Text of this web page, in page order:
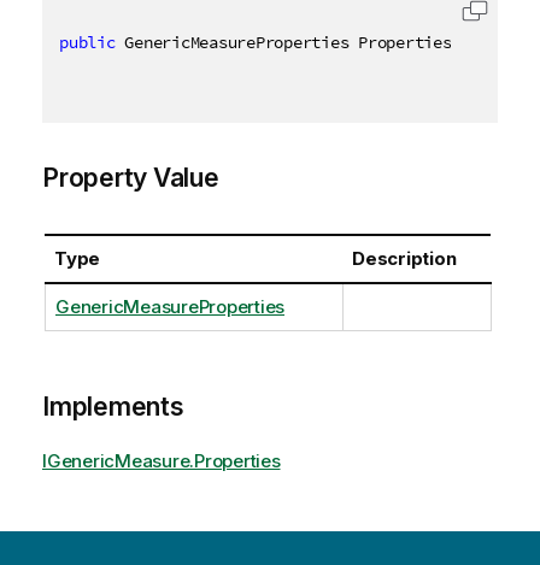
public GenericMeasureProperties Properties
Property Value
Type Description
GenericMeasureProperties
Implements
IGenericMeasure.Properties